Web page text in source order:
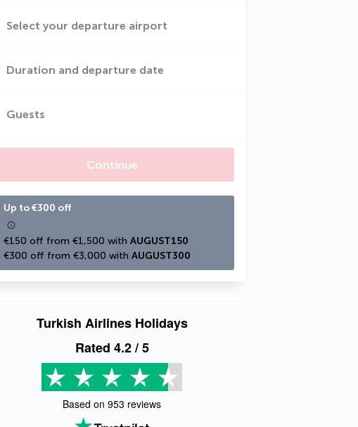
Select your departure airport
Duration and departure date
Guests
Continue
Up to €300 off
€150 off from €1,500 with AUGUST150
€300 off from €3,000 with AUGUST300
Turkish Airlines Holidays
Rated 4.2/ 5
Based on 953 reviews